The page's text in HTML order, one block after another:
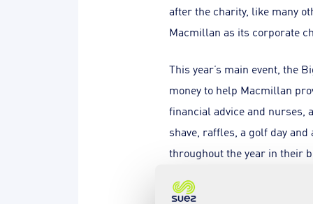
after the charity, like many
Macmillan as its corporate
This year’s main event, the
money to help Macmillan
financial advice and nurses,
shave, raffles, a golf day
throughout the year in their
John Scanlon, Chief